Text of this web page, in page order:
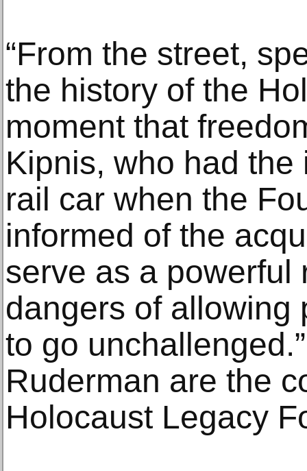
“From the street,
the history of the
moment that
Kipnis, who had
rail car when the
informed of the
serve as a powerful
dangers of allowing
to go
Ruderman are the
Holocaust Legacy